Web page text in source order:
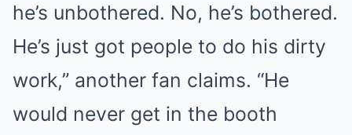
he’s unbothered. No, he’s bothered.
He’s just got people to do his dirty
work,” another fan claims. “He
would never get in the booth